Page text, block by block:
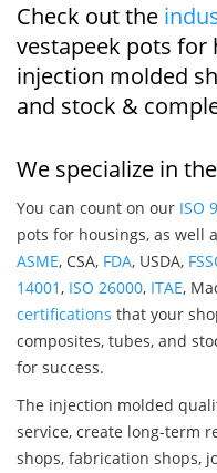
Check out the
vestapeek pots for
injection molded
and stock &
We specialize in
You can count on our ISO
pots for housings, as well
ASME, CSA, FDA, USDA,
14001, ISO 26000, ITAE,
certifications that your
composites, tubes, and
for success.
The injection molded
service, create long-term
shops, fabrication shops,